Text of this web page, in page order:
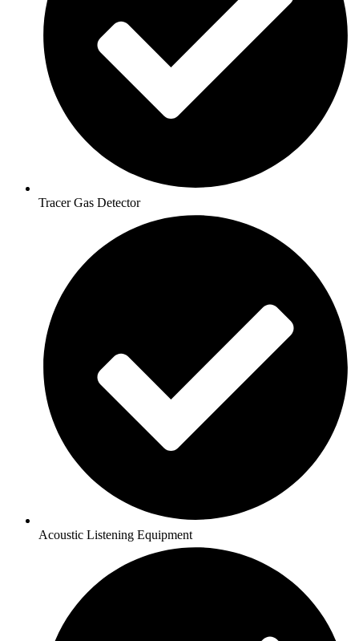
Tracer Gas Detector
Acoustic Listening Equipment